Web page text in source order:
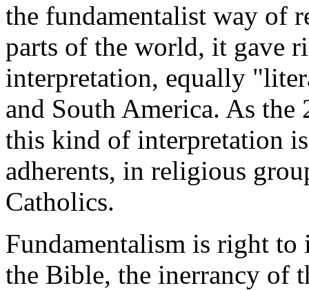
the fundamentalist way of
parts of the world, it gave
interpretation, equally
and South America. As the
this kind of interpretation
adherents, in religious
Catholics.
Fundamentalism is right
the Bible, the inerrancy of